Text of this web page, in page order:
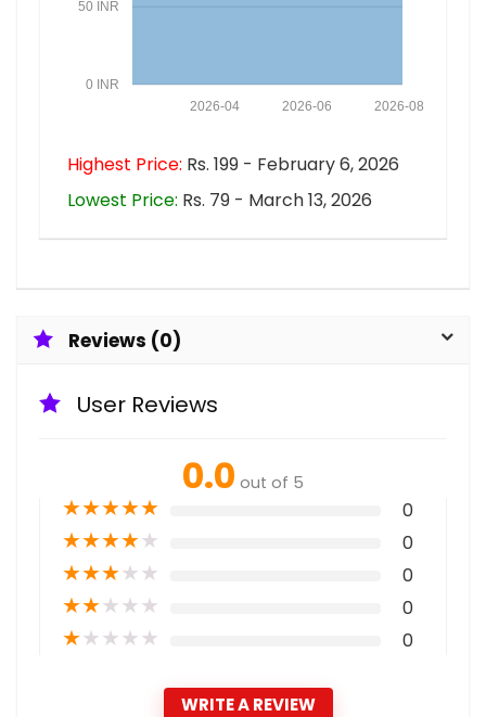
0 INR
50 INR
2026-08
2026-06
2026-04
Highest Price: Rs. 199 - February 6, 2026
Lowest Price: Rs. 79 - March 13, 2026
Reviews (0)
User Reviews
0.0 out of 5
★★★★★ 0
★★★★★ 0
★★★★★ 0
★★★★★ 0
★★★★★ 0
WRITE A REVIEW